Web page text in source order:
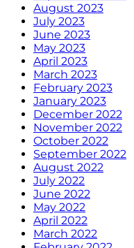
August 2023
July 2023
June 2023
May 2023
April 2023
March 2023
February 2023
January 2023
December 2022
November 2022
October 2022
September 2022
August 2022
July 2022
June 2022
May 2022
April 2022
March 2022